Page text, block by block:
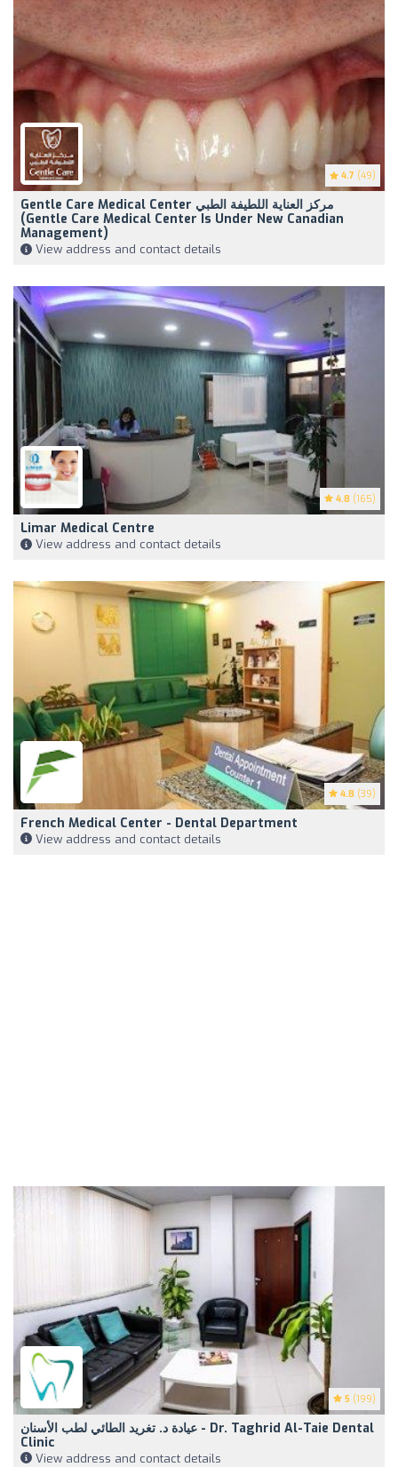
4.7 (49)
Gentle Care Medical Center مركز العناية اللطيفة الطبي
(Gentle Care Medical Center Is Under New Canadian
Management)
View address and contact details
4.8 (165)
Limar Medical Centre
View address and contact details
4.8 (39)
French Medical Center - Dental Department
View address and contact details
5 (199)
عيادة د. تغريد الطائي لطب الأسنان - Dr. Taghrid Al-Taie Dental
Clinic
View address and contact details